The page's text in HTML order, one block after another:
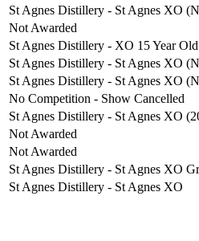
St Agnes Distillery - St Agnes XO
Not Awarded
St Agnes Distillery - XO 15 Year
St Agnes Distillery - St Agnes XO
St Agnes Distillery - St Agnes XO
No Competition - Show Cancelled
St Agnes Distillery - St Agnes XO
Not Awarded
Not Awarded
St Agnes Distillery - St Agnes XO
St Agnes Distillery - St Agnes XO